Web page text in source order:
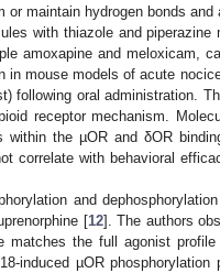
maintain hydrogen bonds and
with thiazole and piperazine
amoxapine and meloxicam,
mouse models of acute
following oral administration.
receptor mechanism.
the µOR and δOR
correlate with behavioral
and
[12]. The authors
the full agonist
induced µOR